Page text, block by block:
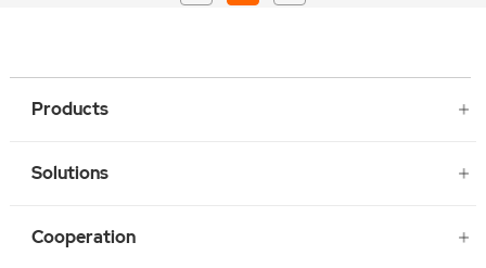
Products
Solutions
Cooperation